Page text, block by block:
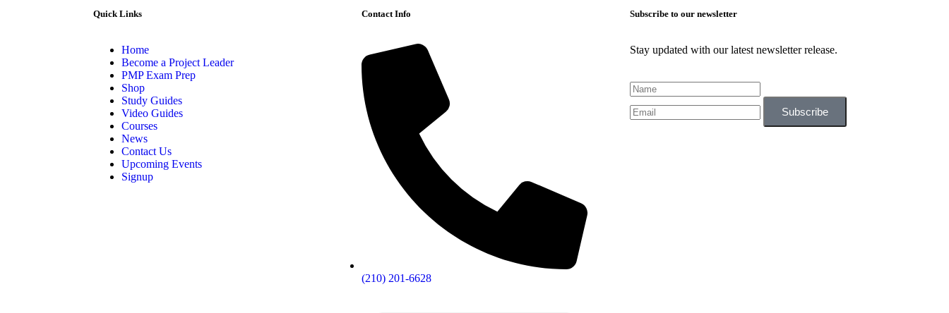
Quick Links
Home
Become a Project Leader
PMP Exam Prep
Shop
Study Guides
Video Guides
Courses
News
Contact Us
Upcoming Events
Signup
Contact Info
(210) 201-6628
Subscribe to our newsletter
Stay updated with our latest newsletter release.